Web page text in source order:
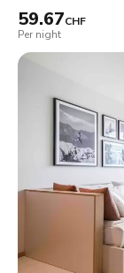
59.67CHF
Per night